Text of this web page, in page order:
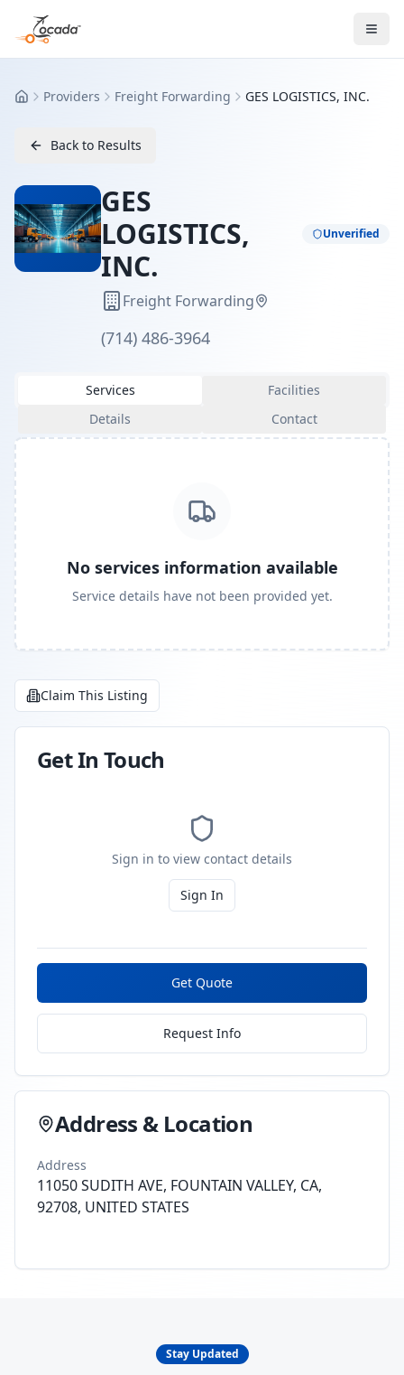
HomeProviders Freight Forwarding GES LOGISTICS, INC.
Back to Results
GES
LOGISTICS,
INC.
Unverified
Freight Forwarding
(714) 486-3964
Services
Facilities
Details
Contact
No services information available
Service details have not been provided yet.
Claim This Listing
Get In Touch
Sign in to view contact details
Sign In
Get Quote
Request Info
Address & Location
Address
11050 SUDITH AVE, FOUNTAIN VALLEY, CA,
92708, UNITED STATES
Stay Updated